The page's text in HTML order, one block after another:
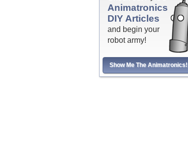
Animatronics
DIY Articles
and begin your
robot army!
Show Me The Animatronics!